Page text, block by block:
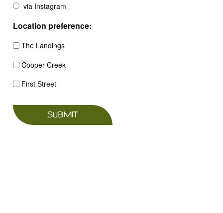
via Instagram
Location preference:
The Landings
Cooper Creek
First Street
SUBMIT